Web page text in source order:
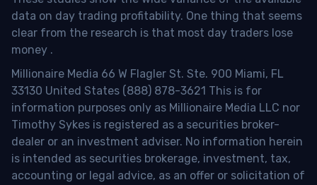
data on day trading profitability. One thing that seems
clear from the research is that most day traders lose
money .
Millionaire Media 66 W Flagler St. Ste. 900 Miami, FL
33130 United States (888) 878-3621 This is for
information purposes only as Millionaire Media LLC nor
Timothy Sykes is registered as a securities broker-
dealer or an investment adviser. No information herein
is intended as securities brokerage, investment, tax,
accounting or legal advice, as an offer or solicitation of